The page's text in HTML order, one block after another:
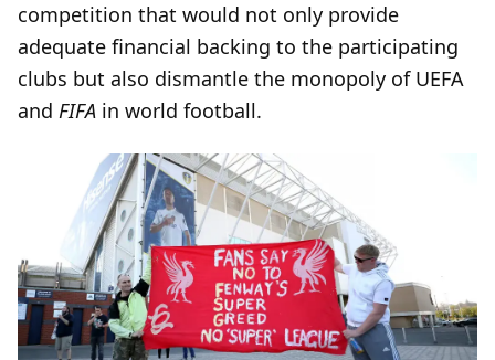
competition that would not only provide
adequate financial backing to the participating
clubs but also dismantle the monopoly of UEFA
and FIFA in world football.